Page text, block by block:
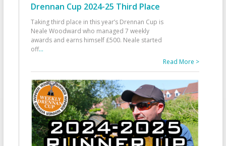
Drennan Cup 2024-25 Third Place
Taking third place in this year’s Drennan Cup is
Neale Woodward who managed 7 weekly
awards and earns himself £500. Neale started
off...
Read More >